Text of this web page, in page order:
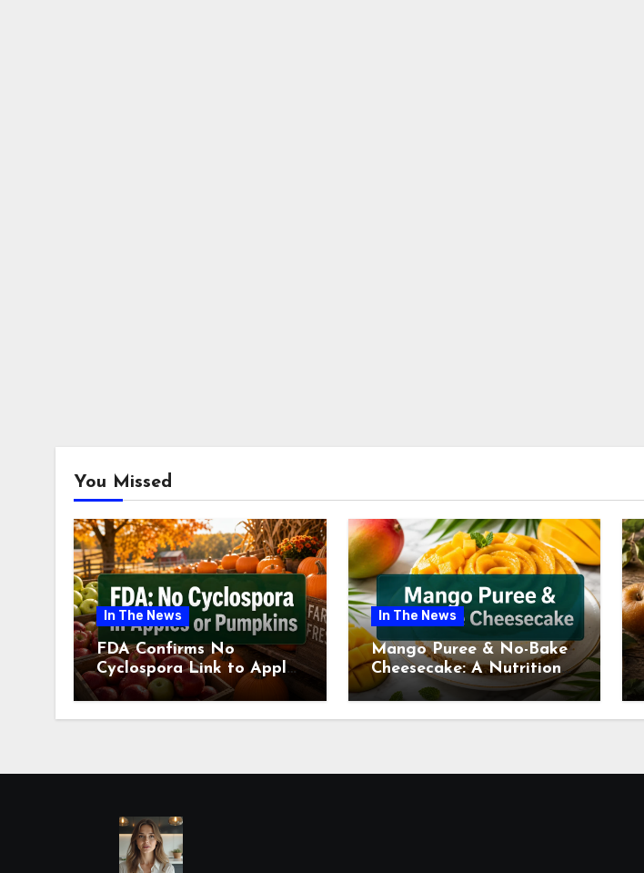
You Missed
In The News
FDA Confirms No
Cyclospora Link to Apples
or Pumpkins This Fall
Season
In The News
Mango Puree & No-Bake
Cheesecake: A Nutritional
Review This July